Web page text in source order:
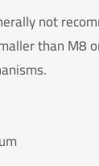
not
than M8